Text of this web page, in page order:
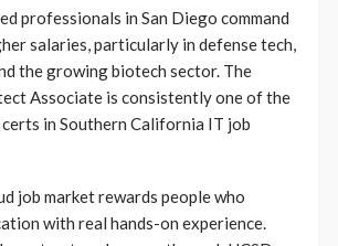
professionals in San Diego command
salaries, particularly in defense tech,
the growing biotech sector. The
Associate is consistently one of the
in Southern California IT job
job market rewards people who
with real hands-on experience.